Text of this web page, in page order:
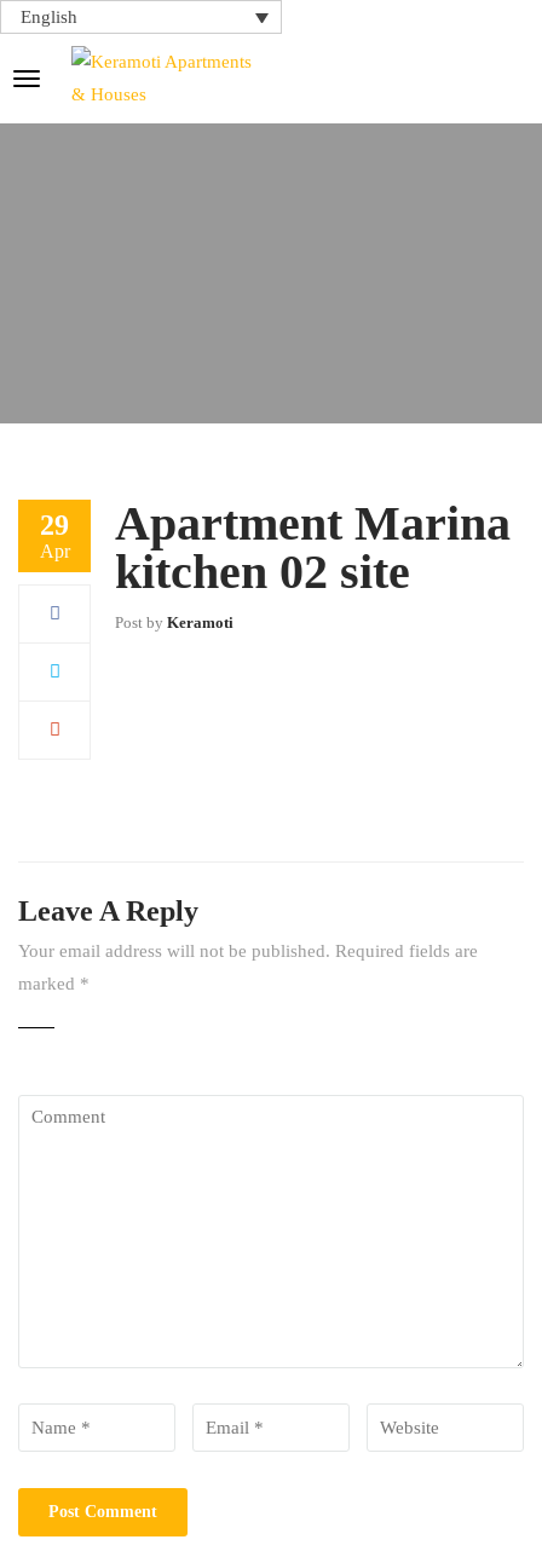
English
29
Apr
Apartment Marina
kitchen 02 site
Post by Keramoti
Leave A Reply
Your email address will not be published. Required fields are
marked *